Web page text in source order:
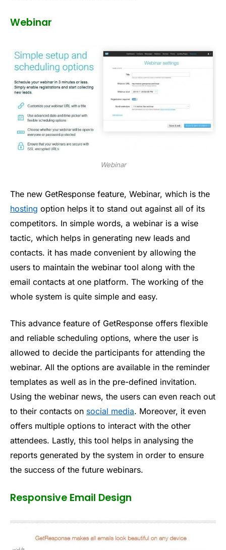
Webinar
Webinar
The new GetResponse feature, Webinar, which is the
hosting option helps it to stand out against all of its
competitors. In simple words, a webinar is a wise
tactic, which helps in generating new leads and
contacts. it has made convenient by allowing the
users to maintain the webinar tool along with the
email contacts at one platform. The working of the
whole system is quite simple and easy.
This advance feature of GetResponse offers flexible
and reliable scheduling options, where the user is
allowed to decide the participants for attending the
webinar. All the options are available in the reminder
templates as well as in the pre-defined invitation.
Using the webinar news, the users can even reach out
to their contacts on social media. Moreover, it even
offers multiple options to interact with the other
attendees. Lastly, this tool helps in analysing the
reports generated by the system in order to ensure
the success of the future webinars.
Responsive Email Design